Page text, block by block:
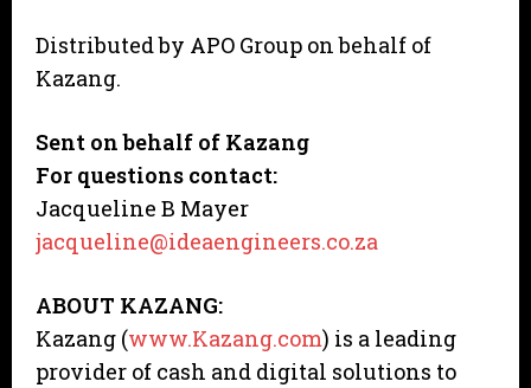
Distributed by APO Group on behalf of
Kazang.
Sent on behalf of Kazang
For questions contact:
Jacqueline B Mayer
jacqueline@ideaengineers.co.za
ABOUT KAZANG:
Kazang (www.Kazang.com) is a leading
provider of cash and digital solutions to